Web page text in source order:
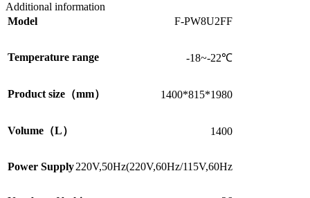
Additional information
Model
F-PW8U2FF
Temperature range -18~-22℃
Product size（mm） 1400*815*1980
Volume（L） 1400
Power Supply220V,50Hz(220V,60Hz/115V,60Hz